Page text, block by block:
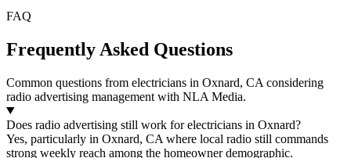
FAQ
Frequently Asked Questions
Common questions from electricians in Oxnard, CA considering
radio advertising management with NLA Media.
Does radio advertising still work for electricians in Oxnard?
Yes, particularly in Oxnard, CA where local radio still commands
strong weekly reach among the homeowner demographic.